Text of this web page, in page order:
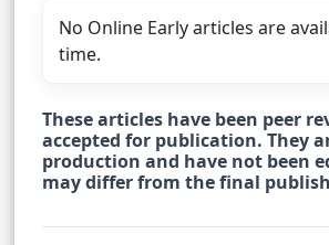
No Online Early articles are
time.
These articles have been peer
accepted for publication. They
production and have not been
may differ from the final